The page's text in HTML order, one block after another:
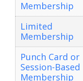
Membership
Limited
Membership
Punch Card or
Session-Based
Membership